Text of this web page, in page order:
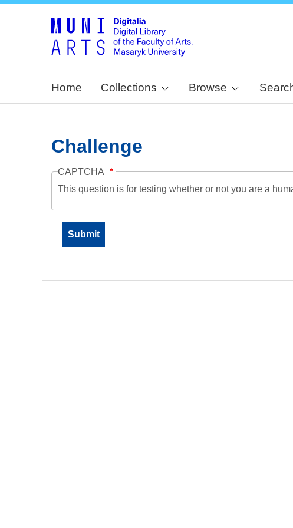
Home Collections Browse
Challenge
CAPTCHA
This question is for testing whether or not you are a